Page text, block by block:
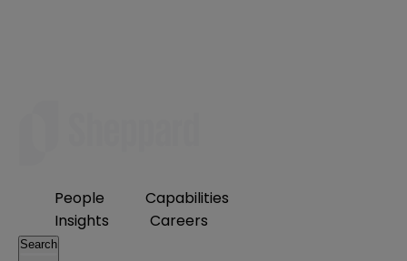
People
Capabilities
Insights
Careers
Search